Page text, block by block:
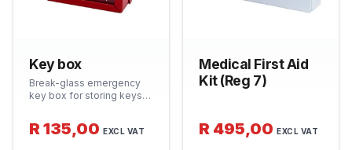
Key box
Break-glass emergency
key box for storing keys
access panels or
emergency exits. Tamper-
R 135,00 EXCL VAT
Medical First Aid
Kit (Reg 7)
R 495,00 EXCL VAT